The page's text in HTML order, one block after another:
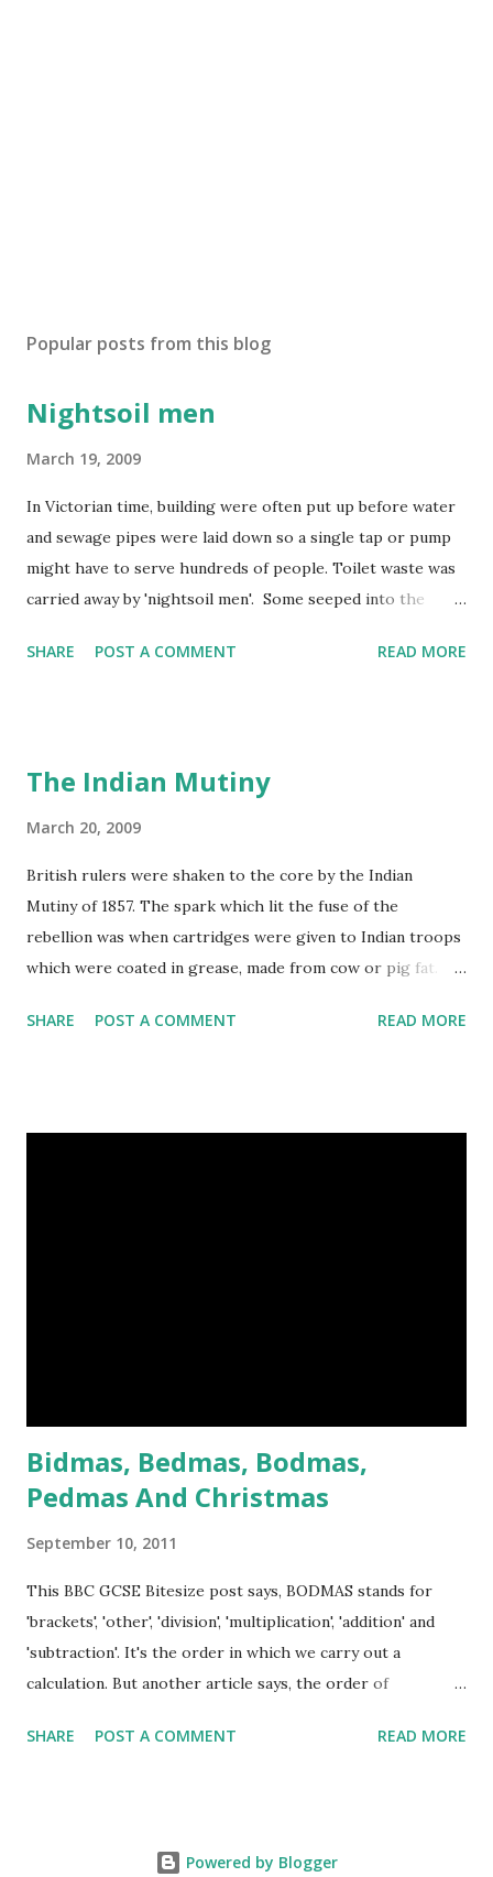
Popular posts from this blog
Nightsoil men
March 19, 2009
In Victorian time, building were often put up before water
and sewage pipes were laid down so a single tap or pump
might have to serve hundreds of people. Toilet waste was
carried away by 'nightsoil men'. Some seeped into the
human waste. In 1858, the Thames in London became so
SHARE POST A COMMENT READ MORE
The Indian Mutiny
March 20, 2009
British rulers were shaken to the core by the Indian
Mutiny of 1857. The spark which lit the fuse of the
rebellion was when cartridges were given to Indian troops
which were coated in grease, made from cow or pig fat.
bitten at one end. The cow is a sacred animal to the Hindus
SHARE POST A COMMENT READ MORE
Bidmas, Bedmas, Bodmas,
Pedmas And Christmas
September 10, 2011
This BBC GCSE Bitesize post says, BODMAS stands for
'brackets', 'other', 'division', 'multiplication', 'addition' and
'subtraction'. It's the order in which we carry out a
calculation. But another article says, the order of
Brackets, Indices, Division and Multiplication, Addition and
exponent or power or indices are out of reach of
SHARE POST A COMMENT READ MORE
Powered by Blogger